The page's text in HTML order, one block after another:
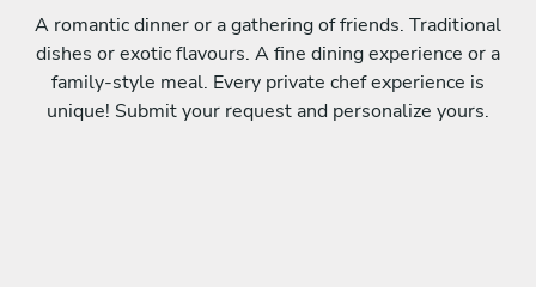
A romantic dinner or a gathering of friends. Traditional
dishes or exotic flavours. A fine dining experience or a
family-style meal. Every private chef experience is
unique! Submit your request and personalize yours.